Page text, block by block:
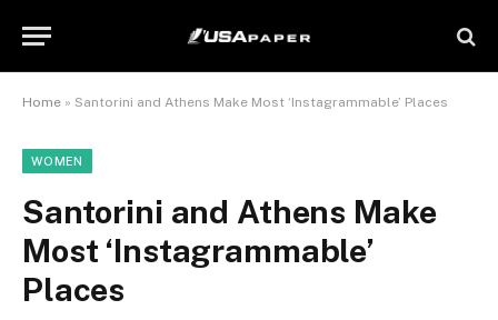
Home » Santorini and Athens Make Most ‘Instagrammable’ Places
WOMEN
Santorini and Athens Make
Most ‘Instagrammable’
Places